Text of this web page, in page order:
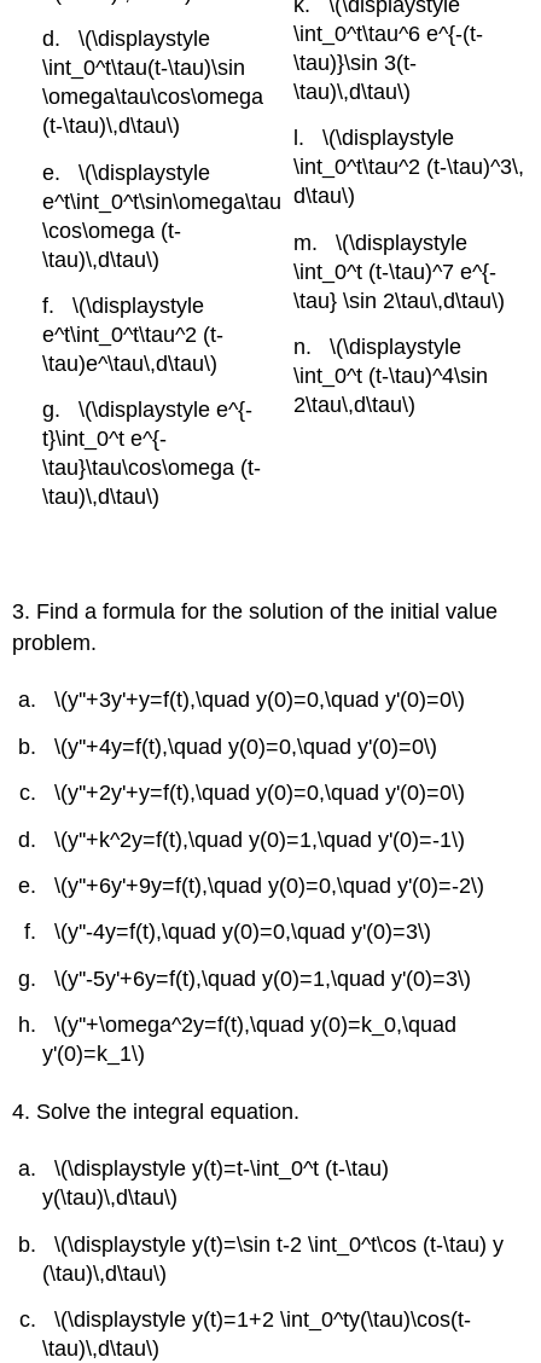
\(\displaystyle
\int_0^t\tau(t-\tau)\sin
\omega\tau\cos\omega
(t-\tau)\,d\tau\)
\(\displaystyle
e^t\int_0^t\sin\omega\tau
\cos\omega (t-
\tau)\,d\tau\)
\(\displaystyle
e^t\int_0^t\tau^2 (t-
\tau)e^\tau\,d\tau\)
\(\displaystyle e^{-
t}\int_0^t e^{-
\tau}\tau\cos\omega (t-
\tau)\,d\tau\)
\int_0^t\tau^6 e^{-(t-
\tau)}\sin 3(t-
\tau)\,d\tau\)
\(\displaystyle
\int_0^t\tau^2 (t-\tau)^3\,
d\tau\)
\(\displaystyle
\int_0^t (t-\tau)^7 e^{-
\tau} \sin 2\tau\,d\tau\)
\(\displaystyle
\int_0^t (t-\tau)^4\sin
2\tau\,d\tau\)
3. Find a formula for the solution of the initial value
problem.
\(y''+3y'+y=f(t),\quad y(0)=0,\quad y'(0)=0\)
\(y''+4y=f(t),\quad y(0)=0,\quad y'(0)=0\)
\(y''+2y'+y=f(t),\quad y(0)=0,\quad y'(0)=0\)
\(y''+k^2y=f(t),\quad y(0)=1,\quad y'(0)=-1\)
\(y''+6y'+9y=f(t),\quad y(0)=0,\quad y'(0)=-2\)
\(y''-4y=f(t),\quad y(0)=0,\quad y'(0)=3\)
\(y''-5y'+6y=f(t),\quad y(0)=1,\quad y'(0)=3\)
\(y''+\omega^2y=f(t),\quad y(0)=k_0,\quad
y'(0)=k_1\)
4. Solve the integral equation.
\(\displaystyle y(t)=t-\int_0^t (t-\tau)
y(\tau)\,d\tau\)
\(\displaystyle y(t)=\sin t-2 \int_0^t\cos (t-\tau) y
(\tau)\,d\tau\)
\(\displaystyle y(t)=1+2 \int_0^ty(\tau)\cos(t-
\tau)\,d\tau\)